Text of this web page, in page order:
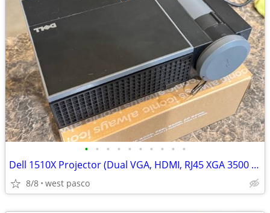
• • • • • • • • • •
Dell 1510X Projector (Dual VGA, HDMI, RJ45 XGA 3500 ANSI Lumens)
8/8 west pasco